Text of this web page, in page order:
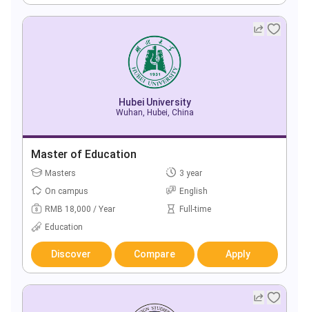
Hubei University
Wuhan, Hubei, China
Master of Education
Masters
3 year
On campus
English
RMB 18,000 / Year
Full-time
Education
Discover Compare Apply